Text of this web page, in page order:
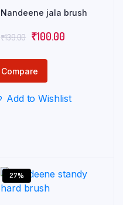
Nandeene jala brush
₹139.00 Original
was:
₹139.00.
₹100.00Current
Compare
Add to Wishlist
27%